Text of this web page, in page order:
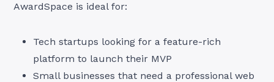
AwardSpace is ideal for:
Tech startups looking for a feature-rich
platform to launch their MVP
Small businesses that need a professional web